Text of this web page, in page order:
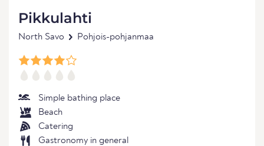
Pikkulahti
North Savo Pohjois-pohjanmaa
Simple bathing place
Beach
Catering
Gastronomy in general